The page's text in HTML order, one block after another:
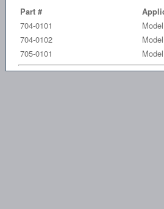
Part #
704-0101
704-0102
705-0101